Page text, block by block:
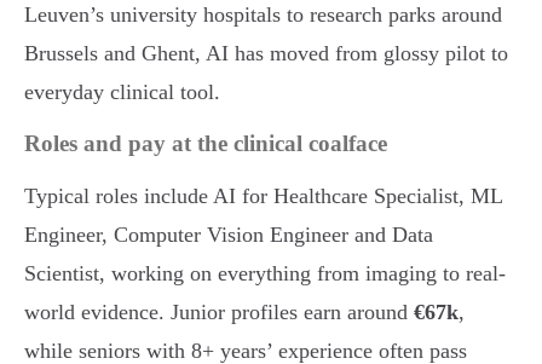
Leuven’s university hospitals to research parks around
Brussels and Ghent, AI has moved from glossy pilot to
everyday clinical tool.
Roles and pay at the clinical coalface
Typical roles include AI for Healthcare Specialist, ML
Engineer, Computer Vision Engineer and Data
Scientist, working on everything from imaging to real-
world evidence. Junior profiles earn around €67k,
while seniors with 8+ years’ experience often pass